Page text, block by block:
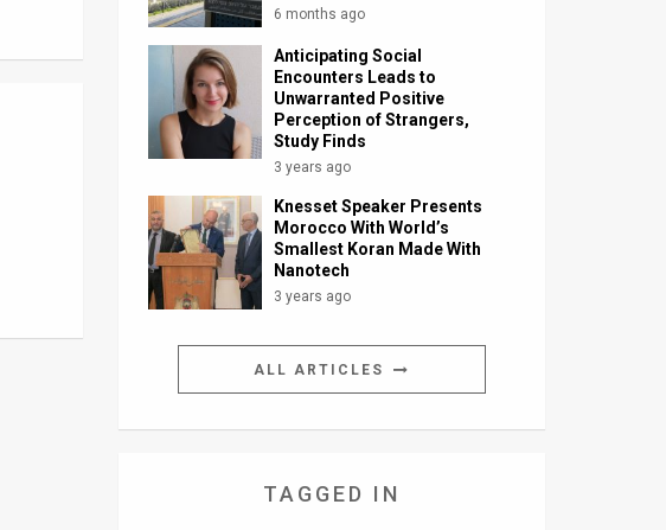
6 months ago
Anticipating Social
Encounters Leads to
Unwarranted Positive
Perception of Strangers,
Study Finds
3 years ago
Knesset Speaker Presents
Morocco With World’s
Smallest Koran Made With
Nanotech
3 years ago
ALL ARTICLES
TAGGED IN